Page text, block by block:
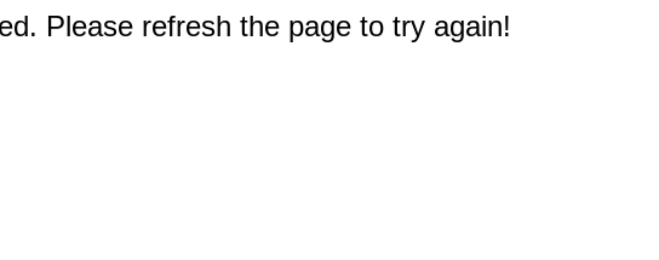
Please refresh the page to try again!